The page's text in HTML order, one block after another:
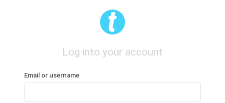
Log into your account
Email or username